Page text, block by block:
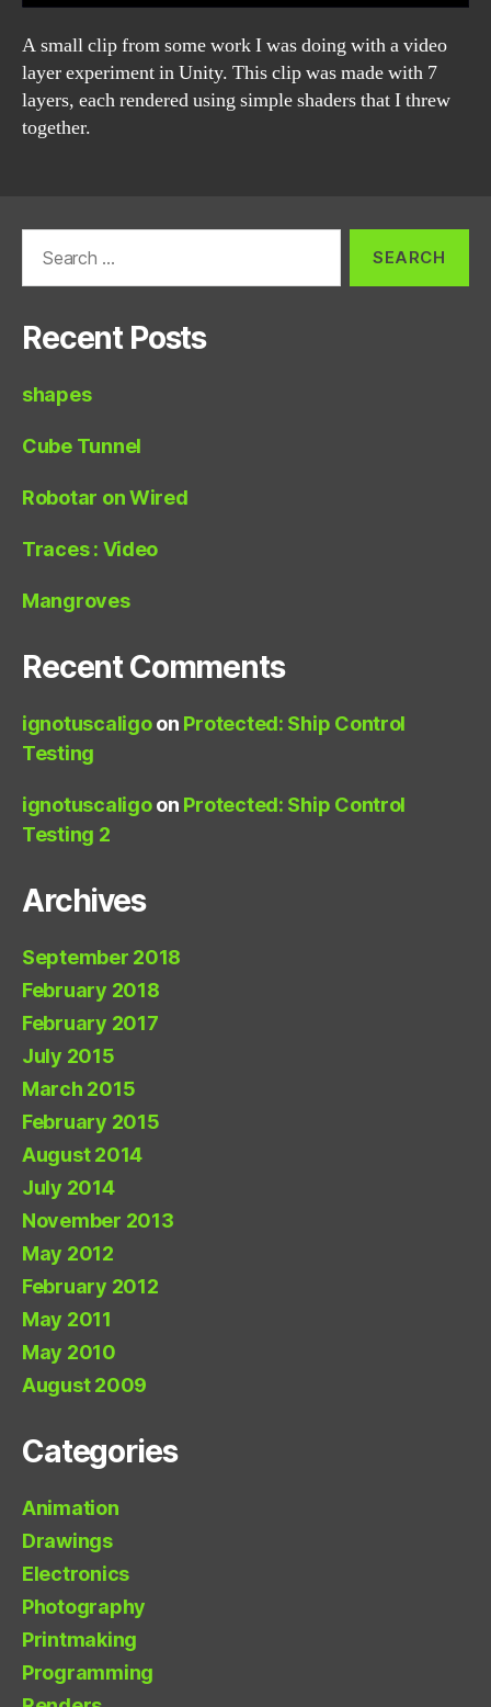
A small clip from some work I was doing with a video
layer experiment in Unity. This clip was made with 7
layers, each rendered using simple shaders that I threw
together.
Recent Posts
shapes
Cube Tunnel
Robotar on Wired
Traces : Video
Mangroves
Recent Comments
ignotuscaligoon Protected: Ship Control
Testing
ignotuscaligoon Protected: Ship Control
Testing 2
Archives
September 2018
February 2018
February 2017
July 2015
March 2015
February 2015
August 2014
July 2014
November 2013
May 2012
February 2012
May 2011
May 2010
August 2009
Categories
Animation
Drawings
Electronics
Photography
Printmaking
Programming